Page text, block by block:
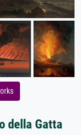
della Gatta